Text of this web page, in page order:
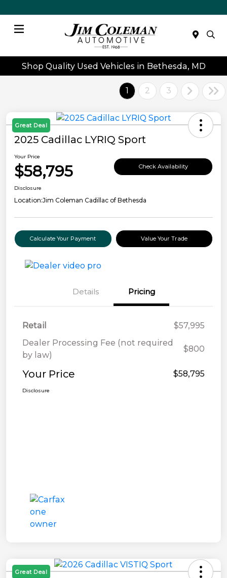
Shop Quality Used Vehicles in Bethesda, MD
1 2 3
Great Deal
2025 Cadillac LYRIQ Sport
Your Price
$58,795 Check Availability
Disclosure
Location:Jim Coleman Cadillac of Bethesda
Calculate Your Payment Value Your Trade
Details Pricing
Retail
$57,995
Dealer Processing Fee (not required
by law)
$800
Your Price $58,795
Disclosure
Great Deal